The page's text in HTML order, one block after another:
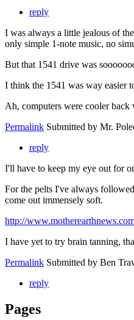
reply
I was always a little jealous of
only simple 1-note music, no
But that 1541 drive was
I think the 1541 was way easier
Ah, computers were cooler back
Permalink Submitted by Mr.
reply
I'll have to keep my eye out for
For the pelts I've always
come out immensely soft.
http://
I have yet to try brain tanning,
Permalink Submitted by Ben
reply
Pages